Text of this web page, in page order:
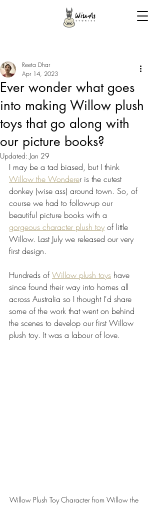
Ever wonder what goes
into making Willow plush
toys that go along with
our picture books?
Reeta Dhar
Apr 14, 2023
Updated: Jan 29
I may be a tad biased, but I think
Willow the Wonderer is the cutest
donkey (wise ass) around town. So, of
course we had to follow-up our
beautiful picture books with a
gorgeous character plush toy of little
Willow. Last July we released our very
first design.
Hundreds of Willow plush toys have
since found their way into homes all
across Australia so I thought I'd share
some of the work that went on behind
the scenes to develop our first Willow
plush toy. It was a labour of love.
Willow Plush Toy Character from Willow the